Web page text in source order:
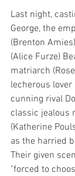
Last night,
George, the
(Brenton
(Alice Furze)
matriarch
lecherous lover
cunning rival
classic jealous
(Katherine
as the harried
Their given
"forced to